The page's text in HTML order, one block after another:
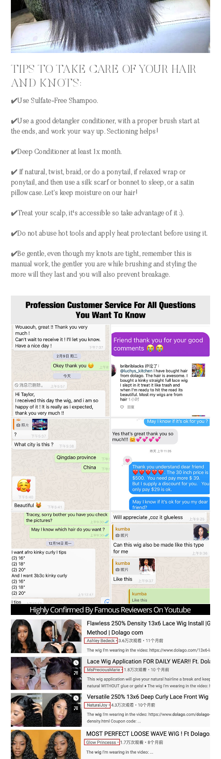
TIPS TO TAKE CARE OF YOUR HAIR
AND KNOTS:
✔️Use Sulfate-Free Shampoo.
✔️Use a good detangler conditioner, with a proper brush start at
the ends, and work your way up. Sectioning helps!
✔️Deep Conditioner at least 1x month.
✔️ If natural, twist, braid, or do a ponytail, if relaxed wrap or
ponytail, and then use a silk scarf or bonnet to sleep, or a satin
pillowcase. Let’s keep moisture on our hair!
✔️Treat your scalp, it's accessible so take advantage of it ;).
✔️Do not abuse hot tools and apply heat protectant before using it.
✔️Be gentle, even though my knots are tight, remember this is
manual work, the gentler you are while brushing and styling the
more will they last and you will also prevent breakage.